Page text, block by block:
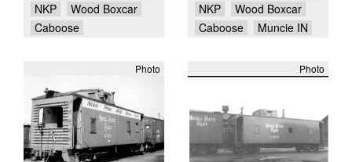
NKP
Wood Boxcar
Caboose
NKP
Wood Boxcar
Caboose
Muncie IN
Photo Photo